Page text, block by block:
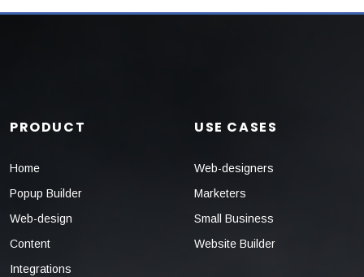
PRODUCT
Home
Popup Builder
Web-design
Content
Integrations
USE CASES
Web-designers
Marketers
Small Business
Website Builder